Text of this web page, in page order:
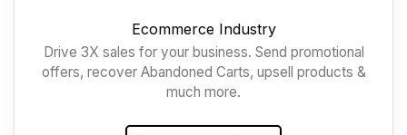
Ecommerce Industry
Drive 3X sales for your business. Send promotional
offers, recover Abandoned Carts, upsell products &
much more.